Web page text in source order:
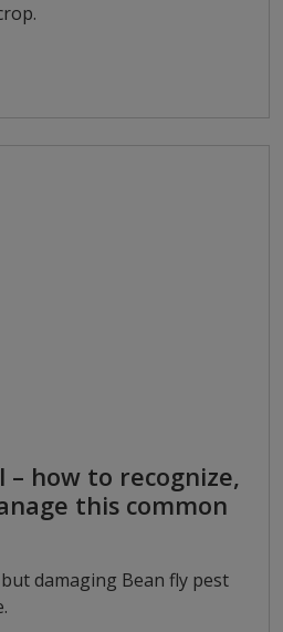
– how to recognize,
this common
damaging Bean fly pest